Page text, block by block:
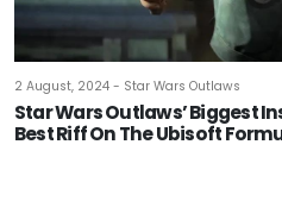
2 August, 2024 - Star Wars Outlaws
Star Wars Outlaws’ Biggest
Best Riff On The Ubisoft